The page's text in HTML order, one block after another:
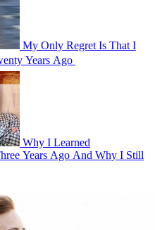
My Only Regret Is That I
Years Ago 
Why I Learned
Years Ago And Why I Still